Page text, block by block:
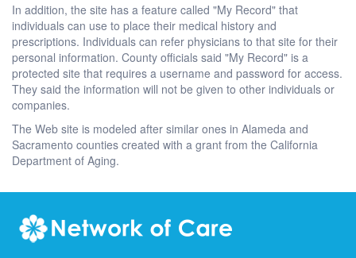
In addition, the site has a feature called "My Record" that
individuals can use to place their medical history and
prescriptions. Individuals can refer physicians to that site for their
personal information. County officials said "My Record" is a
protected site that requires a username and password for access.
They said the information will not be given to other individuals or
companies.
The Web site is modeled after similar ones in Alameda and
Sacramento counties created with a grant from the California
Department of Aging.